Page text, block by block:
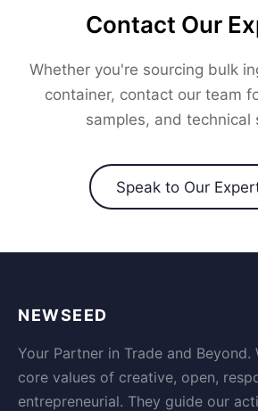
Contact Our
Whether you're sourcing bulk
container, contact our team
samples, and technical
Speak to Our
NEWSEED
Your Partner in Trade and
core values of creative, open,
entrepreneurial. They guide our